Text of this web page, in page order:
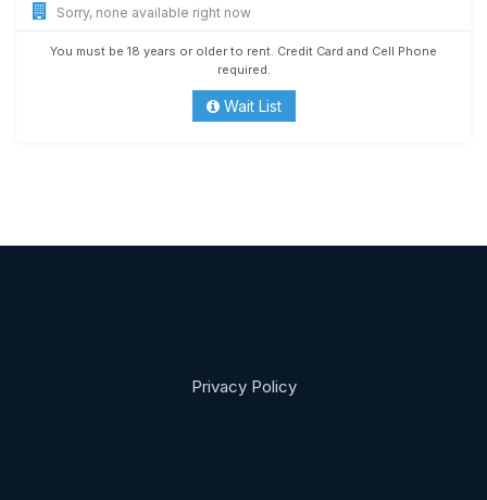
Sorry, none available right now
You must be 18 years or older to rent. Credit Card and Cell Phone
required.
Wait List
Privacy Policy